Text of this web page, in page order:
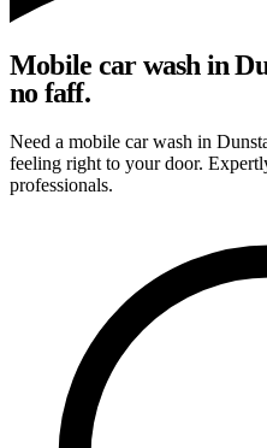
Mobile car wash in
no faff.
Need a mobile car wash in
feeling right to your door.
professionals.